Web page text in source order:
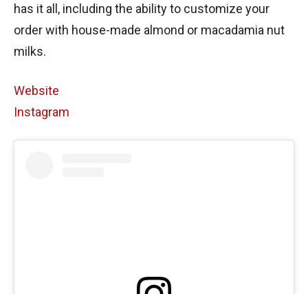
has it all, including the ability to customize your
order with house-made almond or macadamia nut
milks.
Website
Instagram